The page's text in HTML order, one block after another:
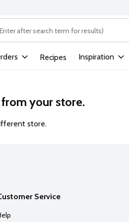
text field is used to search for
Recipes Inspiration
your store.
store.
Service